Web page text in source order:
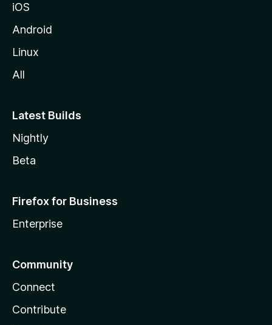
iOS
Android
Linux
All
Latest Builds
Nightly
Beta
Firefox for Business
Enterprise
Community
Connect
Contribute